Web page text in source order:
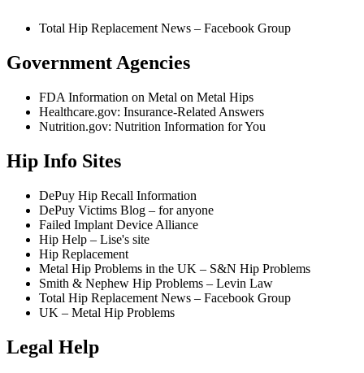
Total Hip Replacement News – Facebook Group
Government Agencies
FDA Information on Metal on Metal Hips
Healthcare.gov: Insurance-Related Answers
Nutrition.gov: Nutrition Information for You
Hip Info Sites
DePuy Hip Recall Information
DePuy Victims Blog – for anyone
Failed Implant Device Alliance
Hip Help – Lise's site
Hip Replacement
Metal Hip Problems in the UK – S&N Hip Problems
Smith & Nephew Hip Problems – Levin Law
Total Hip Replacement News – Facebook Group
UK – Metal Hip Problems
Legal Help